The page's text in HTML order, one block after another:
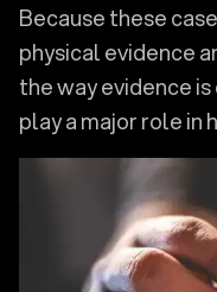
Because these
physical evidence
the way evidence
play a major role in